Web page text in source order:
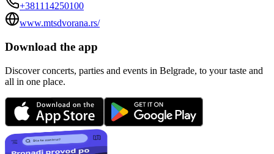
+381114250100
www.mtsdvorana.rs/
Download the app
Discover concerts, parties and events in Belgrade, to your taste and
all in one place.